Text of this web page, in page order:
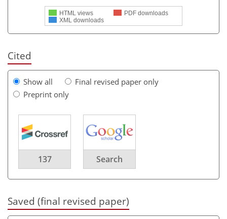
HTML views
PDF downloads
XML downloads
Cited
Show all
Final revised paper only
Preprint only
137 Search
Saved (final revised paper)